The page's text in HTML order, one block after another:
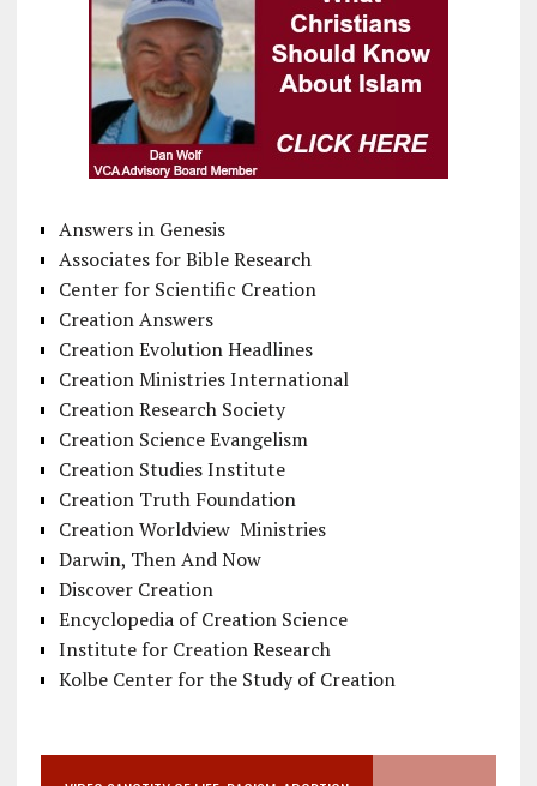
Answers in Genesis
Associates for Bible Research
Center for Scientific Creation
Creation Answers
Creation Evolution Headlines
Creation Ministries International
Creation Research Society
Creation Science Evangelism
Creation Studies Institute
Creation Truth Foundation
Creation Worldview Ministries
Darwin, Then And Now
Discover Creation
Encyclopedia of Creation Science
Institute for Creation Research
Kolbe Center for the Study of Creation